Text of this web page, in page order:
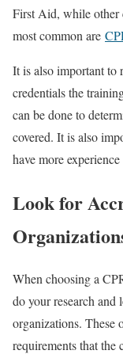
First Aid, while other
most common are
It is also important to
credentials the
can be done to
covered. It is also
have more
Look for
When choosing a
do your research
organizations. These
requirements that the